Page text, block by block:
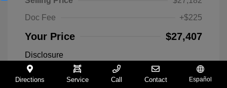
Doc Fee
+$225
Your Price $27,407
Disclosure
Everest White
Directions Service Call Contact Español